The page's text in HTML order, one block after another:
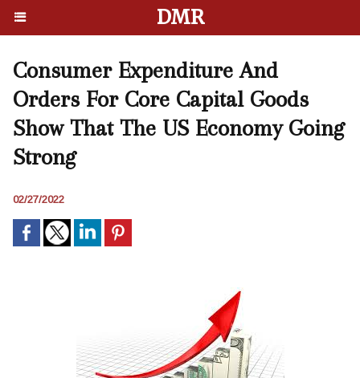
DMR
Consumer Expenditure And
Orders For Core Capital Goods
Show That The US Economy Going
Strong
02/27/2022